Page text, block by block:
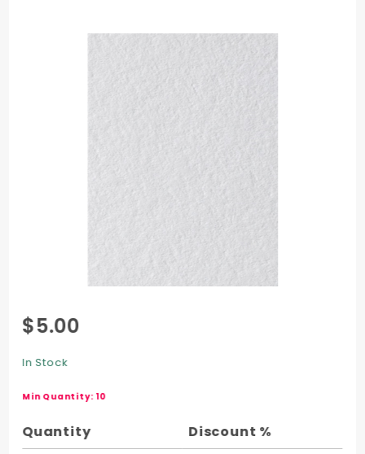
Purchase
Crane
Cover
Sheet -
$5.00
In Stock
Min Quantity: 10
Quantity
Discount %